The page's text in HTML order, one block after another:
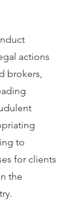
actions
brokers,
to
for clients
the